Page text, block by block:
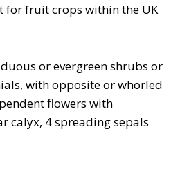
for fruit crops within the UK
or evergreen shrubs or
with opposite or whorled
flowers with
calyx, 4 spreading sepals